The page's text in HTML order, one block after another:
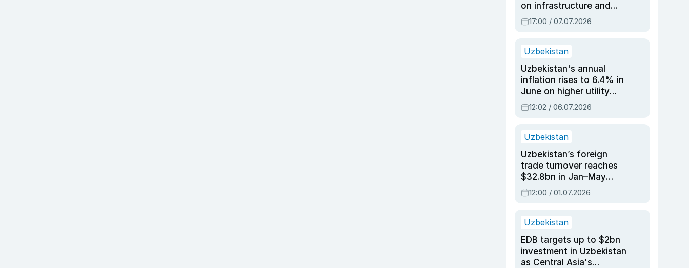
on infrastructure and
reforms, says Jasurbek
Choriyev
17:00 / 07.07.2026
Uzbekistan
Uzbekistan's annual
inflation rises to 6.4% in
June on higher utility
and transport costs
12:02 / 06.07.2026
Uzbekistan
Uzbekistan’s foreign
trade turnover reaches
$32.8bn in Jan–May
2026, up 3.7% y/y
12:00 / 01.07.2026
Uzbekistan
EDB targets up to $2bn
investment in Uzbekistan
as Central Asia's